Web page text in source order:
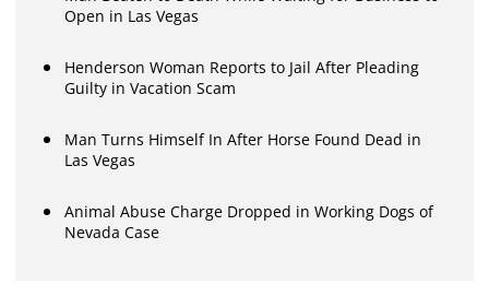
Open in Las Vegas
Henderson Woman Reports to Jail After Pleading
Guilty in Vacation Scam
Man Turns Himself In After Horse Found Dead in
Las Vegas
Animal Abuse Charge Dropped in Working Dogs of
Nevada Case